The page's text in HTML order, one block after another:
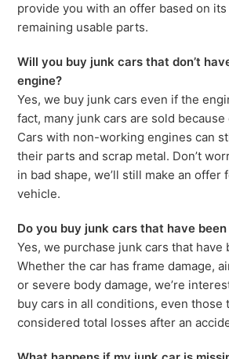
provide you with an offer based on
remaining usable parts.
Will you buy junk cars that don’t
engine?
Yes, we buy junk cars even if the
fact, many junk cars are sold
Cars with non-working engines can
their parts and scrap metal. Don’t
in bad shape, we’ll still make an offer
vehicle.
Do you buy junk cars that have
Yes, we purchase junk cars that have
Whether the car has frame damage,
or severe body damage, we’re
buy cars in all conditions, even those
considered total losses after an